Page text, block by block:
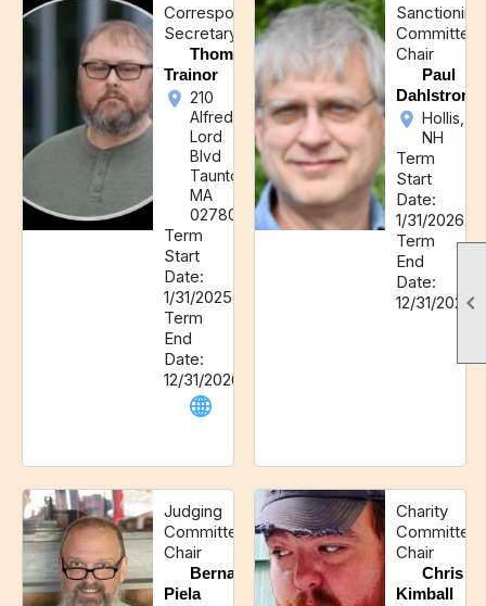

Corresponding
Secretary
Thomas
Trainor
210
Alfred
Lord
Blvd
Taunton,
MA
02780
Term
Start
Date:
1/31/2025
Term
End
Date:
12/31/2026
Sanctioning
Committee
Chair
Paul
Dahlstrom
Hollis,
NH
Term
Start
Date:
1/31/2026
Term
End
Date:
12/31/2027
Judging
Committee
Chair
Bernard
Piela
Charity
Committee
Chair
Chris
Kimball